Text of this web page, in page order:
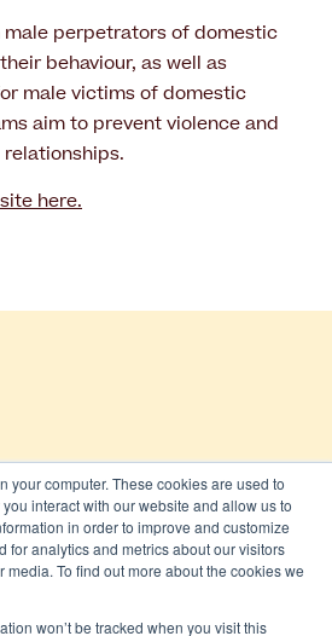
your computer. These cookies are used to
interact with our website and allow us to
in order to improve and customize
for analytics and metrics about our visitors
To find out more about the cookies we
won’t be tracked when you visit this
male perpetrators of domestic
behaviour, as well as
male victims of domestic
aim to prevent violence and
here.
All rights reserved